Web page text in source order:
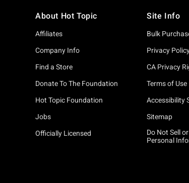
About Hot Topic
Affiliates
Company Info
Find a Store
Donate To The Foundation
Hot Topic Foundation
Jobs
Officially Licensed
Site Info
Bulk
Privacy
CA Privacy
Terms of Use
Accessibility
Sitemap
Do Not Sell
Personal